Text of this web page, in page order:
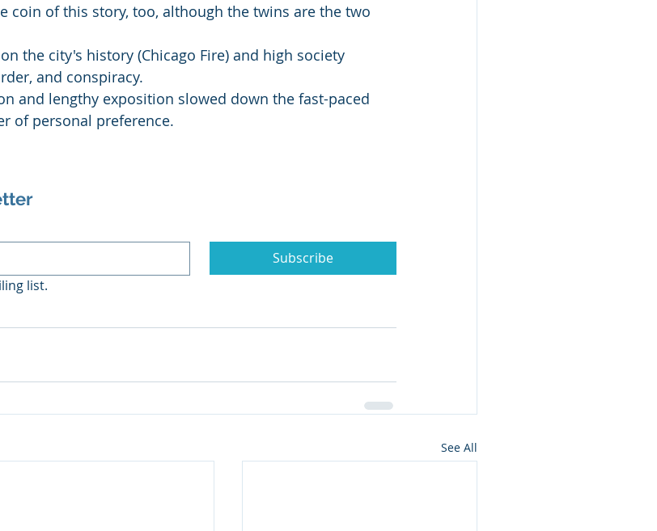
coin of this story, too, although the twins are the two
the city's history (Chicago Fire) and high society
and conspiracy.
and lengthy exposition slowed down the fast-paced
of personal preference.
Subscribe
list.
See All